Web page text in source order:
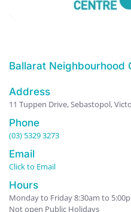
Ballarat Neighbourhood
Address
11 Tuppen Drive, Sebastopol,
Phone
(03) 5329 3273
Email
Click to Email
Hours
Monday to Friday 8:30am to
Not open Public Holidays